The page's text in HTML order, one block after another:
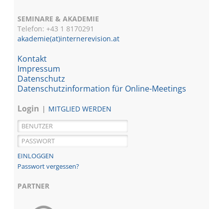
SEMINARE & AKADEMIE
Telefon: +43 18170291
akademie(at)internerevision.at
Kontakt
Impressum
Datenschutz
Datenschutzinformation für Online-Meetings
Login
MITGLIED WERDEN
Passwort vergessen?
PARTNER